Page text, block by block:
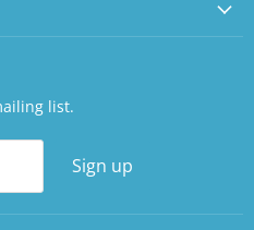
list.
Sign up